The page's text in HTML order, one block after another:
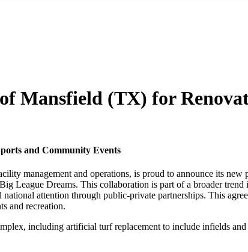
Mansfield (TX) for
and Community Events
management and operations, is proud to announce its
League Dreams. This collaboration is part of a broader
attention through public-private partnerships. This
and recreation.
including artificial turf replacement to include infields